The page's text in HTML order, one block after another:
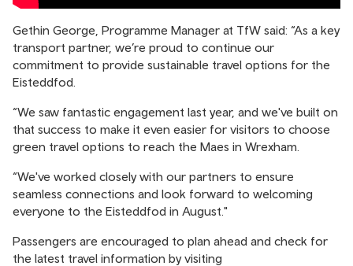
Gethin George, Programme Manager at TfW said: “As a key
transport partner, we’re proud to continue our
commitment to provide sustainable travel options for the
Eisteddfod.
“We saw fantastic engagement last year, and we've built on
that success to make it even easier for visitors to choose
green travel options to reach the Maes in Wrexham.
“We've worked closely with our partners to ensure
seamless connections and look forward to welcoming
everyone to the Eisteddfod in August."
Passengers are encouraged to plan ahead and check for
the latest travel information by visiting